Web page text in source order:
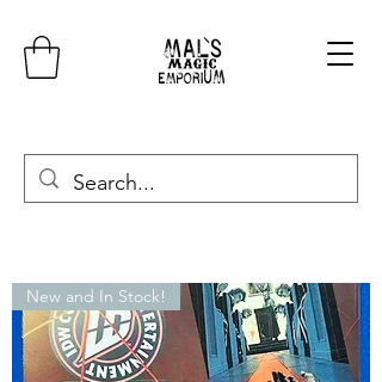
New and In Stock!